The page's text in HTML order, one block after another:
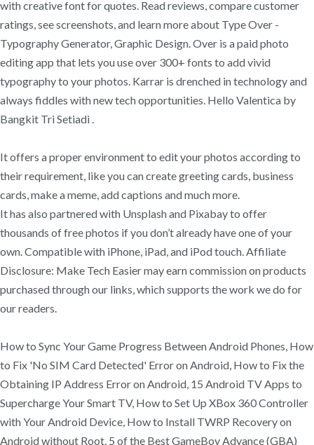
with creative font for quotes. ‎Read reviews, compare customer
ratings, see screenshots, and learn more about Type Over -
Typography Generator, Graphic Design. Over is a paid photo
editing app that lets you use over 300+ fonts to add vivid
typography to your photos. Karrar is drenched in technology and
always fiddles with new tech opportunities. Hello Valentica by
Bangkit Tri Setiadi .
It offers a proper environment to edit your photos according to
their requirement, like you can create greeting cards, business
cards, make a meme, add captions and much more.
It has also partnered with Unsplash and Pixabay to offer
thousands of free photos if you don’t already have one of your
own. Compatible with iPhone, iPad, and iPod touch. Affiliate
Disclosure: Make Tech Easier may earn commission on products
purchased through our links, which supports the work we do for
our readers.
How to Sync Your Game Progress Between Android Phones, How
to Fix 'No SIM Card Detected' Error on Android, How to Fix the
Obtaining IP Address Error on Android, 15 Android TV Apps to
Supercharge Your Smart TV, How to Set Up XBox 360 Controller
with Your Android Device, How to Install TWRP Recovery on
Android without Root, 5 of the Best GameBoy Advance (GBA)